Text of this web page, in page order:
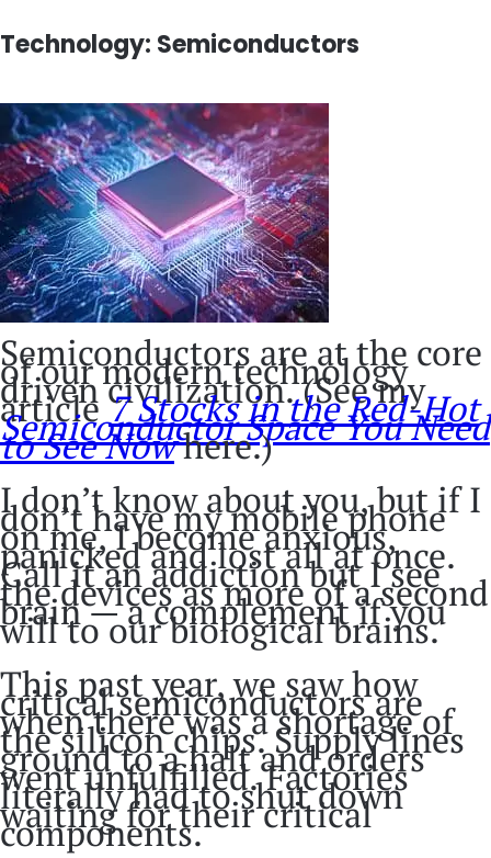
Technology: Semiconductors
Semiconductors are at the core
of our modern technology
driven civilization. (See my
article 7 Stocks in the Red-Hot
Semiconductor Space You Need
to See Nowhere.)
I don’t know about you, but if I
don’t have my mobile phone
on me, I become anxious,
panicked and lost all at once.
Call it an addiction but I see
the devices as more of a second
brain — a complement if you
will to our biological brains.
This past year, we saw how
critical semiconductors are
when there was a shortage of
the silicon chips. Supply lines
ground to a halt and orders
went unfulfilled. Factories
literally had to shut down
waiting for their critical
components.